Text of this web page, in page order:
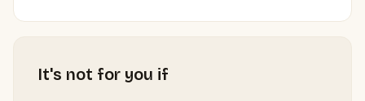
It's not for you if